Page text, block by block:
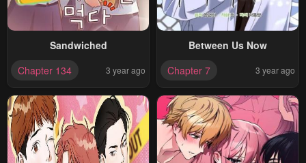
Sandwiched
Chapter 134
3 year ago
Between Us Now
Chapter 7
3 year ago